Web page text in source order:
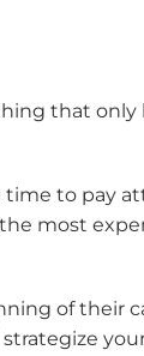
that
to pay
most
of their